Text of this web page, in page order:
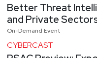
Better Threat
and Private
On-Demand Event
CYBERCAST